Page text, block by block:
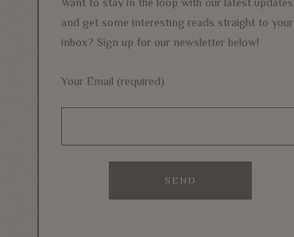
and get some interesting reads straight to your
inbox? Sign up for our newsletter below!
Your Email (required)